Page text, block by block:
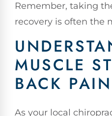
Remember, taking
recovery is often the
MUSCLE
BACK PAIN
As your local